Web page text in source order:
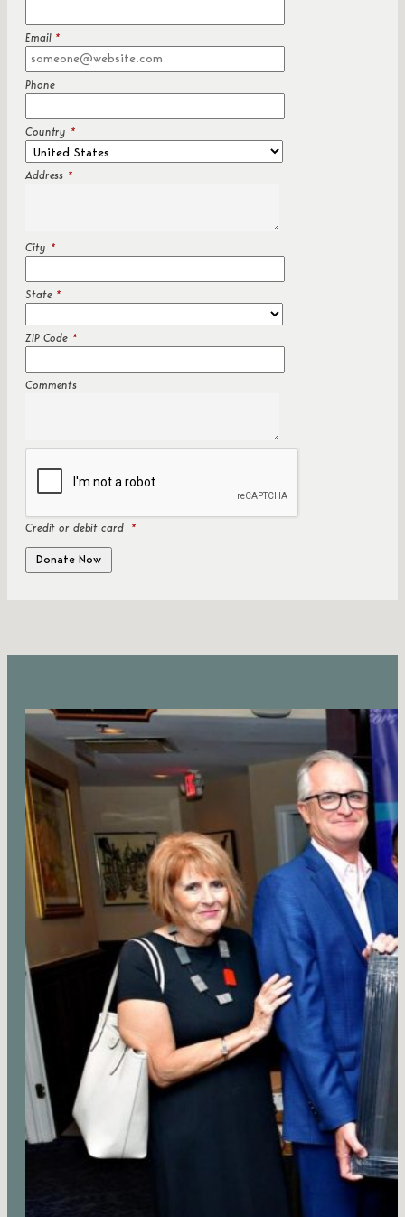
Email *
Phone
Country *
Address *
City *
State *
ZIP Code *
Comments
Credit or debit card *